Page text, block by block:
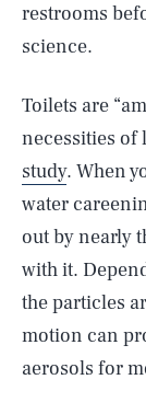
restrooms
science.
Toilets are
necessities of
study. When
water
out by nearly
with it.
the particles
motion can
aerosols for